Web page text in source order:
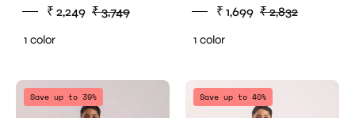
₹ 2,249 ₹ 3,749
1 color
₹ 1,699 ₹ 2,832
1 color
two
piece
Save up to 39%
two
piece
Save up to 40%